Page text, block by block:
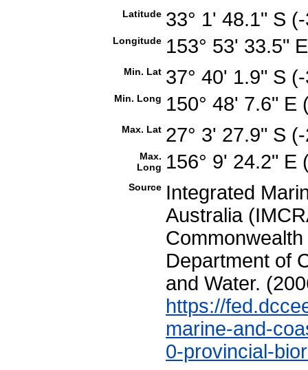
Latitude 33° 1' 48.1" S
Longitude 153° 53' 33.5"
Min. Lat 37° 40' 1.9" S
Min. Long 150° 48' 7.6"
Max. Lat 27° 3' 27.9" S
Max.
Long 156° 9' 24.2"
Source Integrated
Australia
Department of
and Water.
https://
marine-and-
0-provincial-